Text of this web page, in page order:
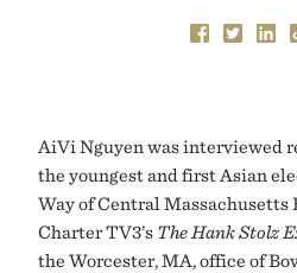
AiVi Nguyen was interviewed
the youngest and first Asian
Way of Central Massachusetts
Charter TV3’s The Hank Stolz
the Worcester, MA, office of